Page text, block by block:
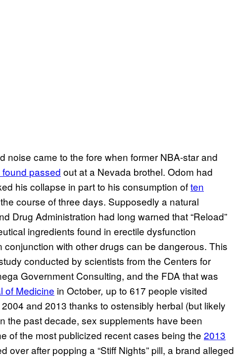
noise came to the fore when former NBA-star and
passed out at a Nevada brothel. Odom had
his collapse in part to his consumption often
course of three days. Supposedly a natural
Drug Administration had long warned that “Reload”
ingredients found in erectile dysfunction
with other drugs can be dangerous. This
conducted by scientists from the Centers for
Government Consulting, and the FDA that was
of Medicine in October, up to 617 people visited
and 2013 thanks to ostensibly herbal (but likely
the past decade, sex supplements have been
of the most publicized recent cases being the 2013
over after popping a “Stiff Nights” pill, a brand alleged